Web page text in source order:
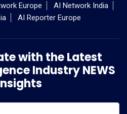
Europe
AI Network India
AI Reporter Europe
with the Latest
Industry NEWS